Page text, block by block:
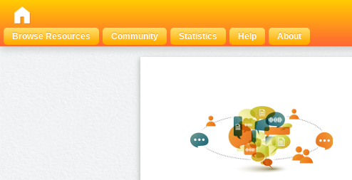
Browse Resources
Community Statistics Help About